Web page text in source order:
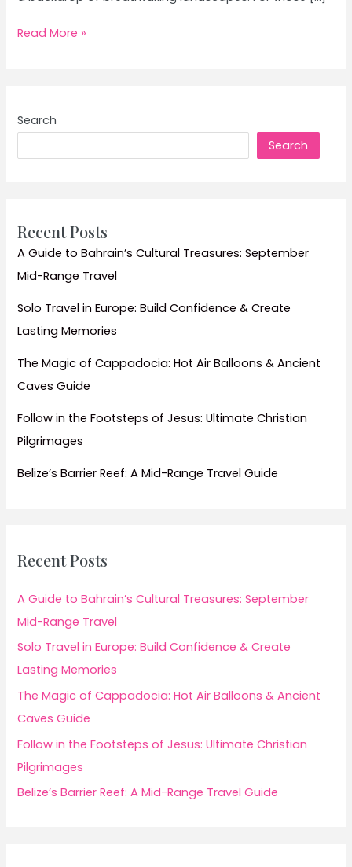
Manali:
|
Read More »
Search
Search
Recent Posts
A Guide to Bahrain’s Cultural Treasures: September
Mid-Range Travel
Solo Travel in Europe: Build Confidence & Create
Lasting Memories
The Magic of Cappadocia: Hot Air Balloons & Ancient
Caves Guide
Follow in the Footsteps of Jesus: Ultimate Christian
Pilgrimages
Belize’s Barrier Reef: A Mid-Range Travel Guide
Recent Posts
A Guide to Bahrain’s Cultural Treasures: September
Mid-Range Travel
Solo Travel in Europe: Build Confidence & Create
Lasting Memories
The Magic of Cappadocia: Hot Air Balloons & Ancient
Caves Guide
Follow in the Footsteps of Jesus: Ultimate Christian
Pilgrimages
Belize’s Barrier Reef: A Mid-Range Travel Guide